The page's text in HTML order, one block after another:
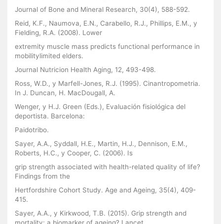
Journal of Bone and Mineral Research, 30(4), 588-592.
Reid, K.F., Naumova, E.N., Carabello, R.J., Phillips, E.M., y
Fielding, R.A. (2008). Lower
extremity muscle mass predicts functional performance in
mobilitylimited elders.
Journal Nutricion Health Aging, 12, 493-498.
Ross, W.D., y Marfell-Jones, R.J. (1995). Cinantropometria.
In J. Duncan, H. MacDougall, A.
Wenger, y H.J. Green (Eds.), Evaluación fisiológica del
deportista. Barcelona:
Paidotribo.
Sayer, A.A., Syddall, H.E., Martin, H.J., Dennison, E.M.,
Roberts, H.C., y Cooper, C. (2006). Is
grip strength associated with health-related quality of life?
Findings from the
Hertfordshire Cohort Study. Age and Ageing, 35(4), 409-
415.
Sayer, A.A., y Kirkwood, T.B. (2015). Grip strength and